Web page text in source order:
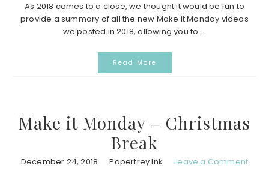
As 2018 comes to a close, we thought it would be fun to
provide a summary of all the new Make it Monday videos
we posted in 2018, allowing you to ...
Read More
Make it Monday – Christmas
Break
December 24, 2018 Papertrey Ink Leave a Comment